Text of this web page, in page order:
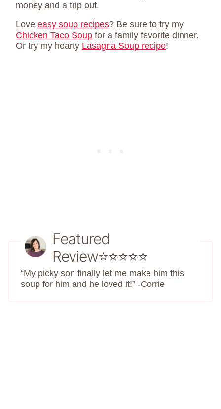
money and a trip out.
Love easy soup recipes? Be sure to try my
Chicken Taco Soup for a family favorite dinner.
Or try my hearty Lasagna Soup recipe!
Featured
Review⭐⭐⭐⭐⭐
“My picky son finally let me make him this
soup for him and he loved it!” -Corrie